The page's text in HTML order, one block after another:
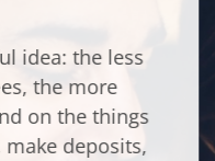
idea: the less
the more
on the things
deposits,